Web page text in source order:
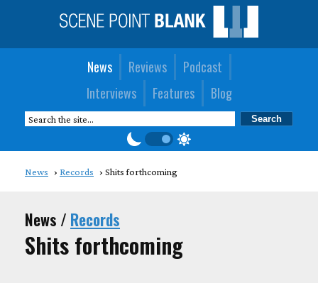
News Reviews
Podcast
Interviews
Features Blog
News Records Shits forthcoming
News / Records
Shits forthcoming